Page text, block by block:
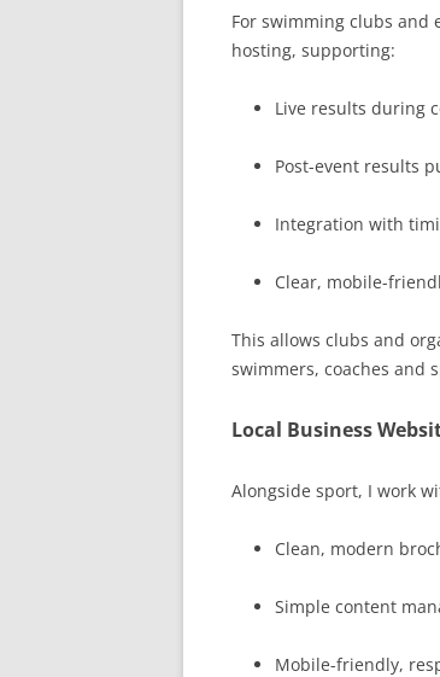
For swimming clubs and
hosting, supporting:
Live results during
Post-event results
Integration with
Clear, mobile-
This allows clubs and
swimmers, coaches and
Local Business
Alongside sport, I work
Clean, modern
Simple content
Mobile-friendly,